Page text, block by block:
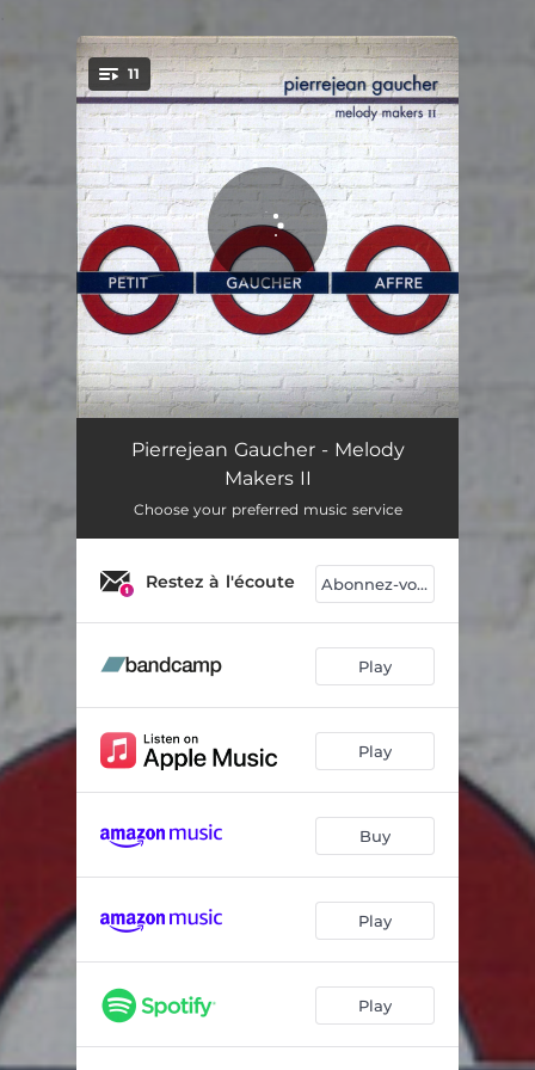
You're all set!
11
Arcane 05:59
Two Steppin' 05:23
Asphalte 04:47
Mamy Has a Toy 05:05
Warthog Race 04:45
So Frenchy 03:52
Métal Pantin 03:09
Sleep Sweet 2
Pierrejean Gaucher - Melody
Makers II
Choose your preferred music service
Restez à l'écoute Abonnez-vous
Play
Play
Buy
Play
Play